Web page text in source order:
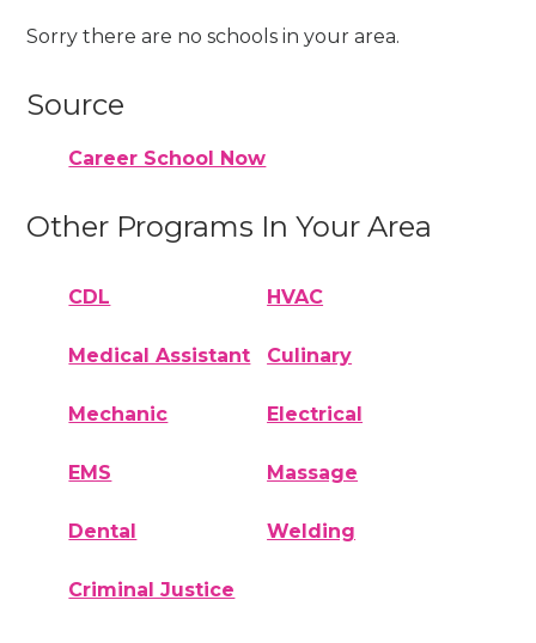
Sorry there are no schools in your area.
Source
Career School Now
Other Programs In Your Area
CDL HVAC
Medical Assistant Culinary
Mechanic Electrical
EMS Massage
Dental Welding
Criminal Justice